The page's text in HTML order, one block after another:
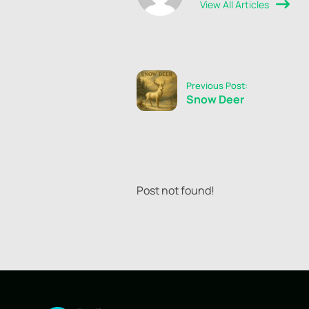
View All Articles
Previous Post:
Snow Deer
Post not found!